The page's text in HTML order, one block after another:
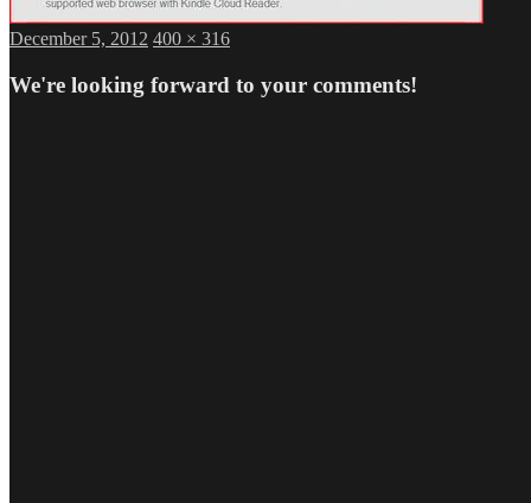
Posted
December 5, 2012 Full
400 × 316
We're looking forward to your comments!